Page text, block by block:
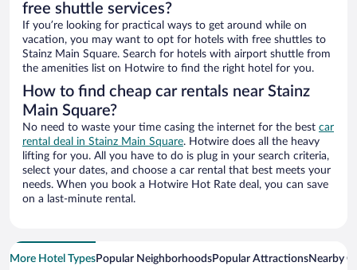
free shuttle services?
If you’re looking for practical ways to get around while on
vacation, you may want to opt for hotels with free shuttles to
Stainz Main Square. Search for hotels with airport shuttle from
the amenities list on Hotwire to find the right hotel for you.
How to find cheap car rentals near Stainz
Main Square?
No need to waste your time casing the internet for the best car
rental deal in Stainz Main Square. Hotwire does all the heavy
lifting for you. All you have to do is plug in your search criteria,
select your dates, and choose a car rental that best meets your
needs. When you book a Hotwire Hot Rate deal, you can save
on a last-minute rental.
More Hotel TypesPopular NeighborhoodsPopular AttractionsNearby